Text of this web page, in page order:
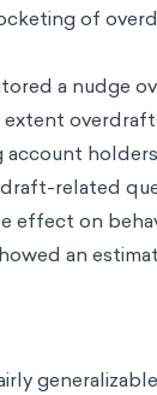
of
a nudge
related
effect on
an